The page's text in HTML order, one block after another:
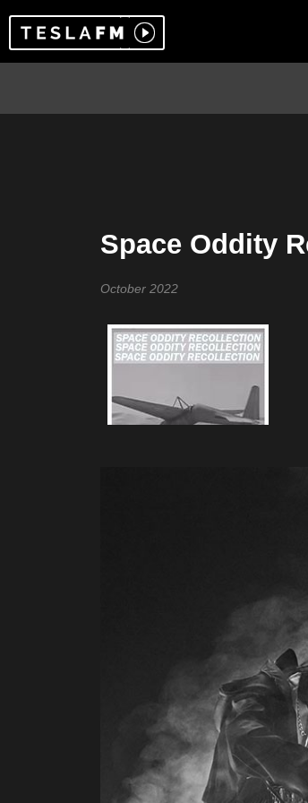
Space Oddity
October 2022